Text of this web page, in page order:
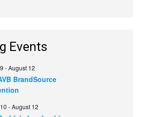
Events
-August 12
BrandSource
-August 12